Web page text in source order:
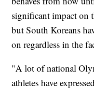
significant impact on
but South Koreans
on regardless in the
"A lot of national
athletes have